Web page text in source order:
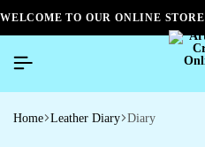
WELCOME TO OUR ONLINE STORE
Home Leather Diary Diary